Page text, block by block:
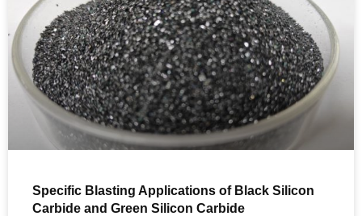
Specific Blasting Applications of Black Silicon
Carbide and Green Silicon Carbide